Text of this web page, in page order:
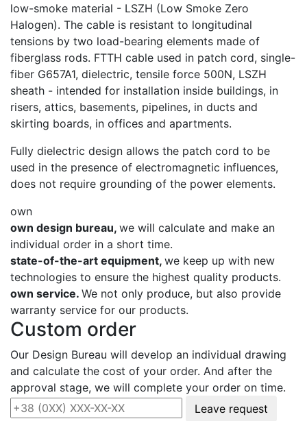
low-smoke material - LSZH (Low Smoke Zero
Halogen). The cable is resistant to longitudinal
tensions by two load-bearing elements made of
fiberglass rods. FTTH cable used in patch cord, single-
fiber G657A1, dielectric, tensile force 500N, LSZH
sheath - intended for installation inside buildings, in
risers, attics, basements, pipelines, in ducts and
skirting boards, in offices and apartments.
Fully dielectric design allows the patch cord to be
used in the presence of electromagnetic influences,
does not require grounding of the power elements.
own
own design bureau, we will calculate and make an
individual order in a short time.
state-of-the-art equipment, we keep up with new
technologies to ensure the highest quality products.
own service. We not only produce, but also provide
warranty service for our products.
Custom order
Our Design Bureau will develop an individual drawing
and calculate the cost of your order. And after the
approval stage, we will complete your order on time.
Leave request